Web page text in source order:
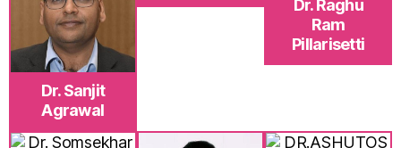
Dr. Sanjit
Agrawal
Dr. Raghu
Ram
Pillarisetti